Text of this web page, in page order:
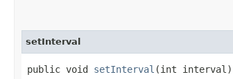
setInterval
public void setInterval ​(int interval)